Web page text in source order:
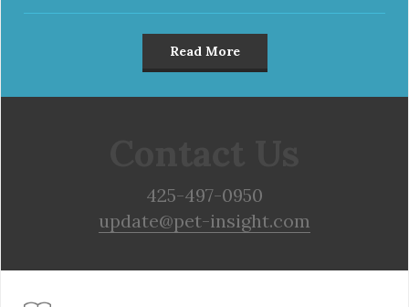
Read More
425-497-0950
update@pet-insight.com